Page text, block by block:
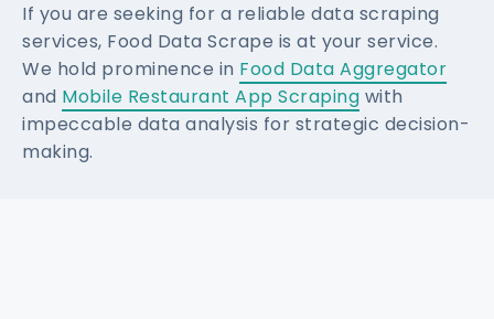
If you are seeking for a reliable data scraping
services, Food Data Scrape is at your service.
We hold prominence in Food Data Aggregator
and Mobile Restaurant App Scraping with
impeccable data analysis for strategic decision-
making.